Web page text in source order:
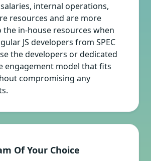
internal operations,
resources and are more
the in-house resources when
JS developers from SPEC
the developers or dedicated
engagement model that fits
compromising any
Of Your Choice